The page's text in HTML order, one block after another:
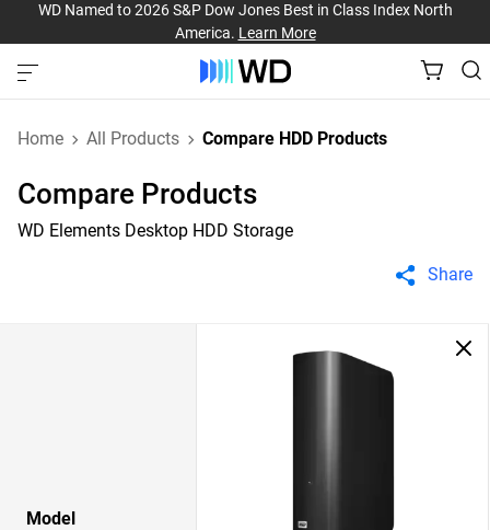
WD Named to 2026 S&P Dow Jones Best in Class Index North
America. Learn More
Home All Products Compare HDD Products
Compare Products
WD Elements Desktop HDD Storage
Share
Model